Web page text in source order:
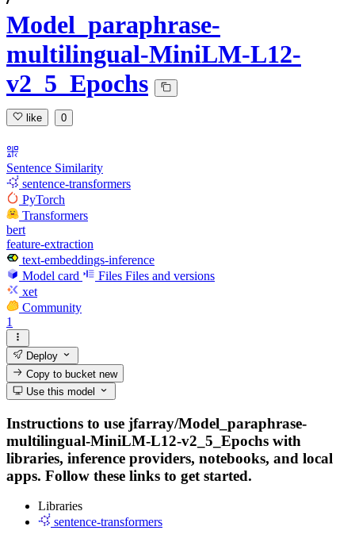
Model_paraphrase-
multilingual-MiniLM-L12-
v2_5_Epochs
like 0
Sentence Similarity
sentence-transformers
PyTorch
Transformers
bert
feature-extraction
text-embeddings-inference
Model card
Files Files and versions
xet
Community
1
Deploy
Copy to bucketnew
Use this model
Instructions to use jfarray/Model_paraphrase-
multilingual-MiniLM-L12-v2_5_Epochs with
libraries, inference providers, notebooks, and local
apps. Follow these links to get started.
Libraries
sentence-transformers